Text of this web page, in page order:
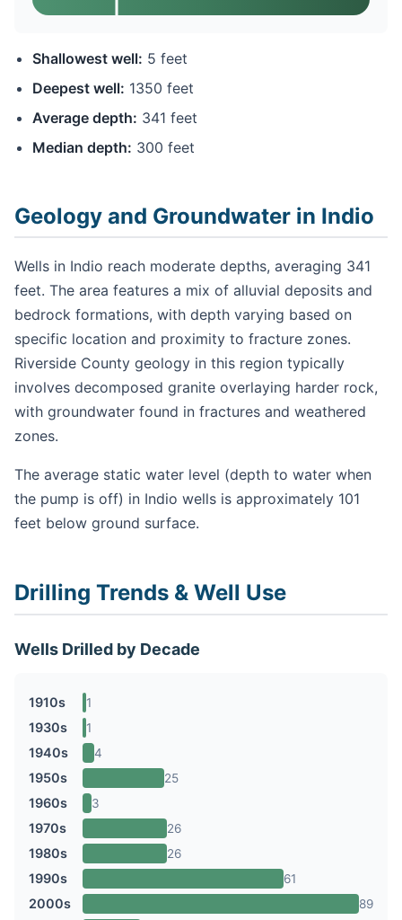
Shallowest well: 5 feet
Deepest well: 1350 feet
Average depth: 341 feet
Median depth: 300 feet
Geology and Groundwater in Indio
Wells in Indio reach moderate depths, averaging 341
feet. The area features a mix of alluvial deposits and
bedrock formations, with depth varying based on
specific location and proximity to fracture zones.
Riverside County geology in this region typically
involves decomposed granite overlaying harder rock,
with groundwater found in fractures and weathered
zones.
The average static water level (depth to water when
the pump is off) in Indio wells is approximately 101
feet below ground surface.
Drilling Trends & Well Use
Wells Drilled by Decade
1910s 1
1930s 1
1940s 4
1950s 25
1960s 3
1970s 26
1980s 26
1990s 61
2000s 89